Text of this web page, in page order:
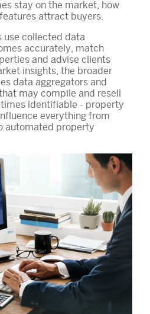
stay on the market, how
attract buyers.
use collected data
accurately, match
and advise clients
insights, the broader
data aggregators and
may compile and resell
identifiable - property
everything from
automated property